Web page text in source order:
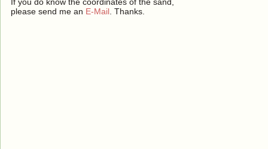
please send me an E-Mail . Thanks.